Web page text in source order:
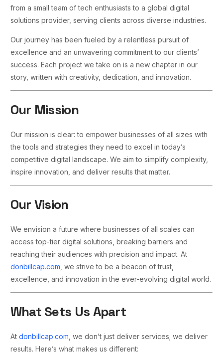
from a small team of tech enthusiasts to a global digital
solutions provider, serving clients across diverse industries.
Our journey has been fueled by a relentless pursuit of
excellence and an unwavering commitment to our clients’
success. Each project we take on is a new chapter in our
story, written with creativity, dedication, and innovation.
Our Mission
Our mission is clear: to empower businesses of all sizes with
the tools and strategies they need to excel in today’s
competitive digital landscape. We aim to simplify complexity,
inspire innovation, and deliver results that matter.
Our Vision
We envision a future where businesses of all scales can
access top-tier digital solutions, breaking barriers and
reaching their audiences with precision and impact. At
donbillcap.com , we strive to be a beacon of trust,
excellence, and innovation in the ever-evolving digital world.
What Sets Us Apart
At donbillcap.com, we don’t just deliver services; we deliver
results. Here’s what makes us different: